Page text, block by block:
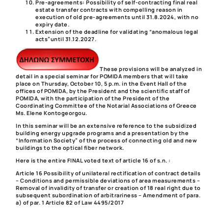
Pre-agreements: Possibility of self-contracting final real
estate transfer contracts with compelling reason in
execution of old pre-agreements until 31.8.2024, with no
expiry date.
Extension of the deadline for validating “anomalous legal
acts”until 31.12.2027.
These provisions will be analyzed in
detail in a special seminar for POMIDA members that will take
place on Thursday, October 10, 5 p.m. in the Event Hall of the
offices of POMIDA, by the President and the scientific staff of
POMIDA, with the participation of the President of the
Coordinating Committee of the Notarial Associations of Greece
Ms. Elene Kontogeorgou.
In this seminar will be an extensive reference to the subsidized
building energy upgrade programs and a presentation by the
“Information Society” of the process of connecting old and new
buildings to the optical fiber network.
Here is the entire FINAL voted text of article 16 of s.n. :
Article 16 Possibility of unilateral rectification of contract details
– Conditions and permissible deviations of area measurements –
Removal of invalidity of transfer or creation of 18 real right due to
subsequent subordination of arbitrariness – Amendment of para.
a) of par. 1 Article 82 of Law 4495/2017